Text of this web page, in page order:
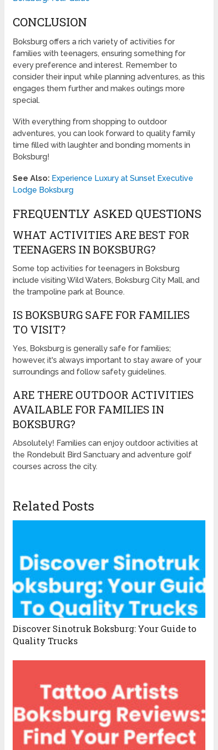
CONCLUSION
Boksburg offers a rich variety of activities for
families with teenagers, ensuring something for
every preference and interest. Remember to
consider their input while planning adventures, as this
engages them further and makes outings more
special.
With everything from shopping to outdoor
adventures, you can look forward to quality family
time filled with laughter and bonding moments in
Boksburg!
See Also: Experience Luxury at Sunset Executive
Lodge Boksburg
FREQUENTLY ASKED QUESTIONS
WHAT ACTIVITIES ARE BEST FOR
TEENAGERS IN BOKSBURG?
Some top activities for teenagers in Boksburg
include visiting Wild Waters, Boksburg City Mall, and
the trampoline park at Bounce.
IS BOKSBURG SAFE FOR FAMILIES
TO VISIT?
Yes, Boksburg is generally safe for families;
however, it's always important to stay aware of your
surroundings and follow safety guidelines.
ARE THERE OUTDOOR ACTIVITIES
AVAILABLE FOR FAMILIES IN
BOKSBURG?
Absolutely! Families can enjoy outdoor activities at
the Rondebult Bird Sanctuary and adventure golf
courses across the city.
Related Posts
Discover Sinotruk Boksburg: Your Guide to
Quality Trucks